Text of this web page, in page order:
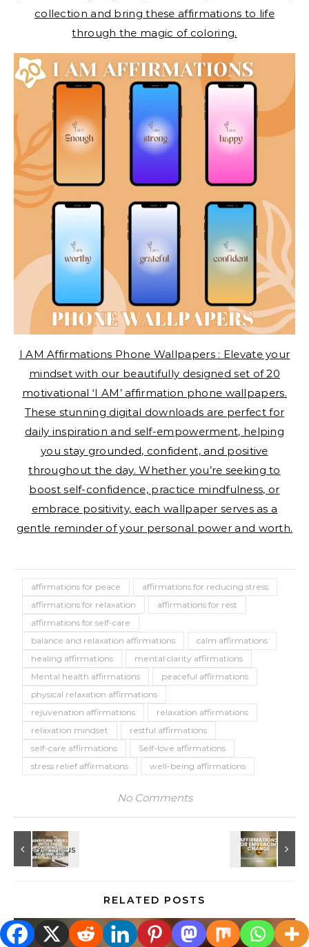
collection and bring these affirmations to life
through the magic of coloring.
I AM Affirmations Phone Wallpapers : Elevate your
mindset with our beautifully designed set of 20
motivational ‘I AM’ affirmation phone wallpapers.
These stunning digital downloads are perfect for
daily inspiration and self-empowerment, helping
you stay grounded, confident, and positive
throughout the day. Whether you’re seeking to
boost self-confidence, practice mindfulness, or
embrace positivity, each wallpaper serves as a
gentle reminder of your personal power and worth.
affirmations for peace
affirmations for reducing stress
affirmations for relaxation
affirmations for rest
affirmations for self-care
balance and relaxation affirmations
calm affirmations
healing affirmations
mental clarity affirmations
Mental health affirmations
peaceful affirmations
physical relaxation affirmations
rejuvenation affirmations
relaxation affirmations
relaxation mindset
restful affirmations
self-care affirmations
Self-love affirmations
stress relief affirmations
well-being affirmations
No Comments
RELATED POSTS